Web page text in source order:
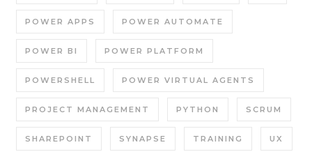
POWER APPS POWER AUTOMATE
POWER BI POWER PLATFORM
POWERSHELL POWER VIRTUAL AGENTS
PROJECT MANAGEMENT PYTHON SCRUM
SHAREPOINT SYNAPSE TRAINING UX